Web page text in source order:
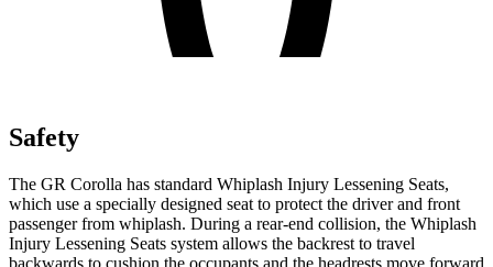
Safety
The GR Corolla has standard Whiplash Injury Lessening Seats,
which use a specially designed seat to protect the driver and front
passenger from whiplash. During a rear-end collision, the Whiplash
Injury Lessening Seats system allows the backrest to travel
backwards to cushion the occupants and the headrests move forward